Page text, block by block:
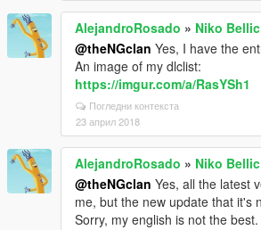
AlejandroRosado » Niko Bellic
@theNGclan Yes, I have the
An image of my dlclist:
https://imgur.com/a/RasYSh1
Погледни контекста
23 април 2018
AlejandroRosado » Niko Bellic
@theNGclan Yes, all the latest
me, but the new update that it's
Sorry, my english is not the best.